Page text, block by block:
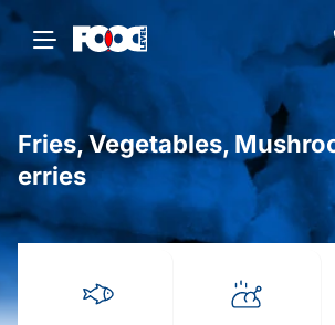
o
m
e
Fries, Vegetables,
erries